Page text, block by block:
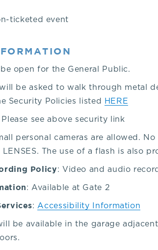
ticketed event
open for the General Public.
be asked to walk through metal
Security Policies listed
HERE
Please see above security link
personal cameras are allowed.
LENSES. The use of a flash is also
Policy: Video and audio
: Available at Gate 2
: Accessibility Information
be available in the garage